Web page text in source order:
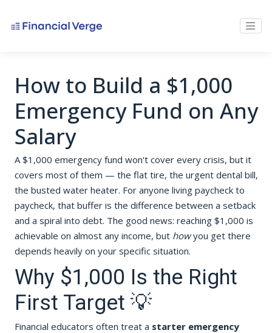
How to Build a $1,000
Emergency Fund on Any
Salary
A $1,000 emergency fund won't cover every crisis, but it
covers most of them — the flat tire, the urgent dental bill,
the busted water heater. For anyone living paycheck to
paycheck, that buffer is the difference between a setback
and a spiral into debt. The good news: reaching $1,000 is
achievable on almost any income, but howyou get there
depends heavily on your specific situation.
Why $1,000 Is the Right
First Target 💡
Financial educators often treat a starter emergency